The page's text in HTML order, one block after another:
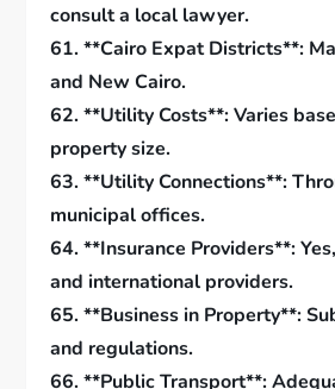
consult a local lawyer.
61. **Cairo Expat Districts**:
and New Cairo.
62. **Utility Costs**: Varies
property size.
63. **Utility Connections**:
municipal offices.
64. **Insurance Providers**:
and international providers.
65. **Business in Property**:
and regulations.
66. **Public Transport**: